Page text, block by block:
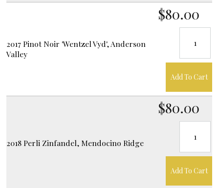
2017 Pinot Noir 'Wentzel Vyd', Anderson
Valley
$80.00
Add To Cart
2018 Perli Zinfandel, Mendocino Ridge
$80.00
Add To Cart